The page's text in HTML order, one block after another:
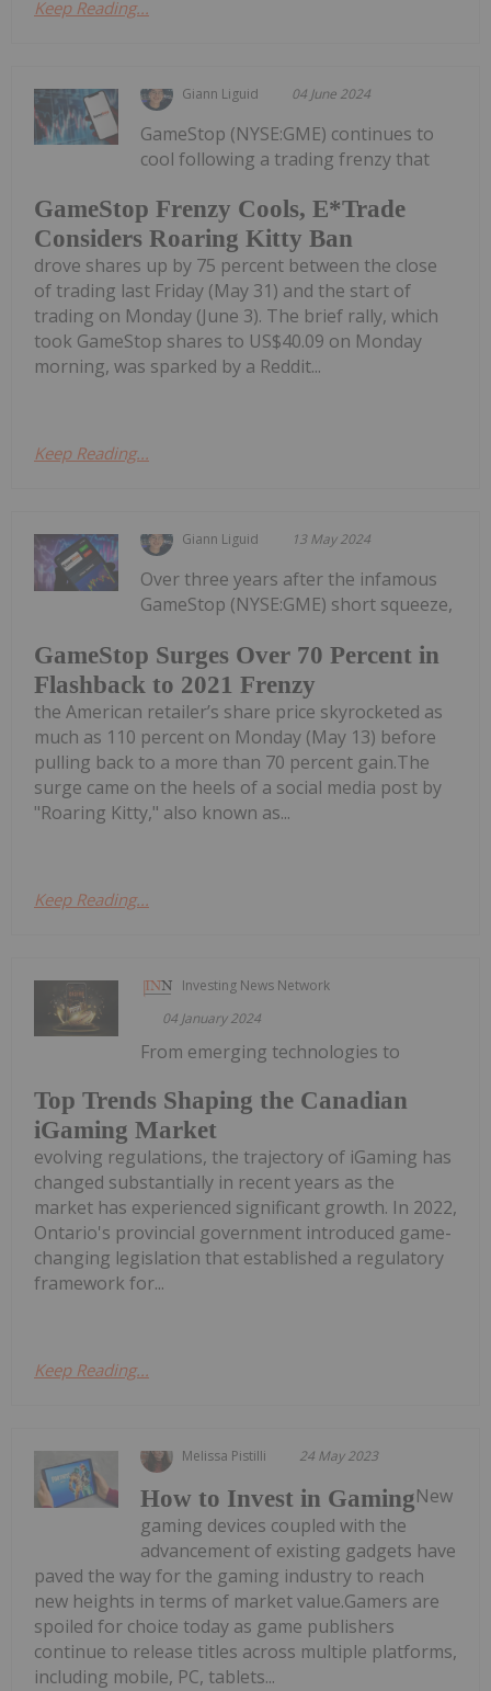
Keep Reading...
Giann Liguid 04 June 2024
GameStop Frenzy Cools, E*Trade
Considers Roaring Kitty Ban
GameStop (NYSE:GME) continues to
cool following a trading frenzy that
drove shares up by 75 percent between the close
of trading last Friday (May 31) and the start of
trading on Monday (June 3). The brief rally, which
took GameStop shares to US$40.09 on Monday
morning, was sparked by a Reddit...
Keep Reading...
Giann Liguid 13 May 2024
GameStop Surges Over 70 Percent in
Flashback to 2021 Frenzy
Over three years after the infamous
GameStop (NYSE:GME) short squeeze,
the American retailer’s share price skyrocketed as
much as 110 percent on Monday (May 13) before
pulling back to a more than 70 percent gain.The
surge came on the heels of a social media post by
"Roaring Kitty," also known as...
Keep Reading...
Investing News Network
04 January 2024
Top Trends Shaping the Canadian
iGaming Market
From emerging technologies to
evolving regulations, the trajectory of iGaming has
changed substantially in recent years as the
market has experienced significant growth. In 2022,
Ontario's provincial government introduced game-
changing legislation that established a regulatory
framework for...
Keep Reading...
Melissa Pistilli 24 May 2023
How to Invest in GamingNew
gaming devices coupled with the
advancement of existing gadgets have
paved the way for the gaming industry to reach
new heights in terms of market value.Gamers are
spoiled for choice today as game publishers
continue to release titles across multiple platforms,
including mobile, PC, tablets...